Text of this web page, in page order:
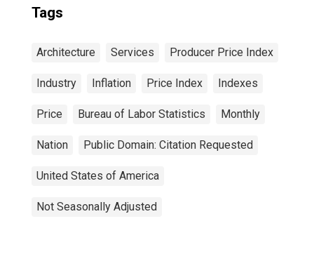
Tags
Architecture Services Producer Price Index
Industry Inflation Price Index Indexes
Price Bureau of Labor Statistics Monthly
Nation Public Domain: Citation Requested
United States of America
Not Seasonally Adjusted